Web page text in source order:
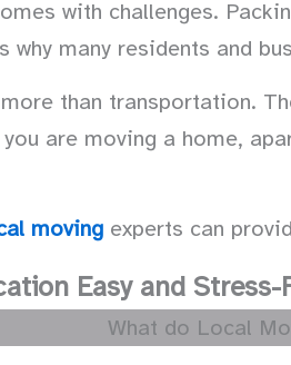
with challenges.
many residents and
than transportation.
are moving a home,
moving experts can
Easy and Stress-